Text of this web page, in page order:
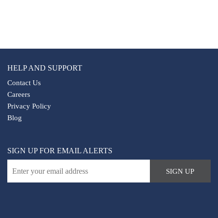
HELP AND SUPPORT
Contact Us
Careers
Privacy Policy
Blog
SIGN UP FOR EMAIL ALERTS
SIGN UP